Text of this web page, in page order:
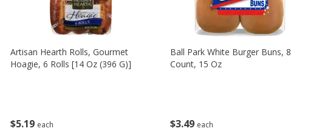
$5 19 each
Artisan Hearth Rolls, Gourmet
Hoagie, 6 Rolls [14 Oz (396 G)]
$349 each
Ball Park White Burger Buns, 8
Count, 15 Oz